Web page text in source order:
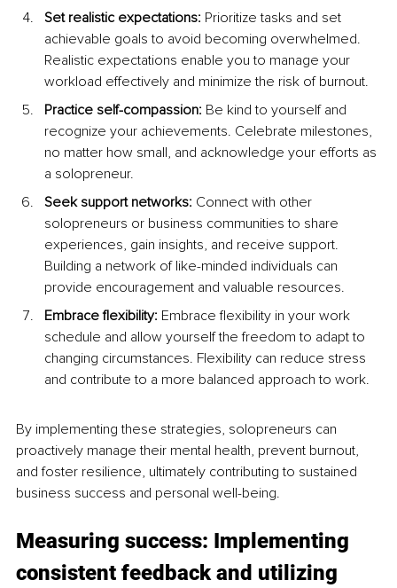
Set realistic expectations: Prioritize tasks and set
achievable goals to avoid becoming overwhelmed.
Realistic expectations enable you to manage your
workload effectively and minimize the risk of burnout.
Practice self-compassion: Be kind to yourself and
recognize your achievements. Celebrate milestones,
no matter how small, and acknowledge your efforts as
a solopreneur.
Seek support networks: Connect with other
solopreneurs or business communities to share
experiences, gain insights, and receive support.
Building a network of like-minded individuals can
provide encouragement and valuable resources.
Embrace flexibility: Embrace flexibility in your work
schedule and allow yourself the freedom to adapt to
changing circumstances. Flexibility can reduce stress
and contribute to a more balanced approach to work.
By implementing these strategies, solopreneurs can
proactively manage their mental health, prevent burnout,
and foster resilience, ultimately contributing to sustained
business success and personal well-being.
Measuring success: Implementing
consistent feedback and utilizing